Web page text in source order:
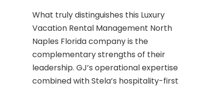
What truly distinguishes this Luxury
Vacation Rental Management North
Naples Florida company is the
complementary strengths of their
leadership. GJ’s operational expertise
combined with Stela’s hospitality-first